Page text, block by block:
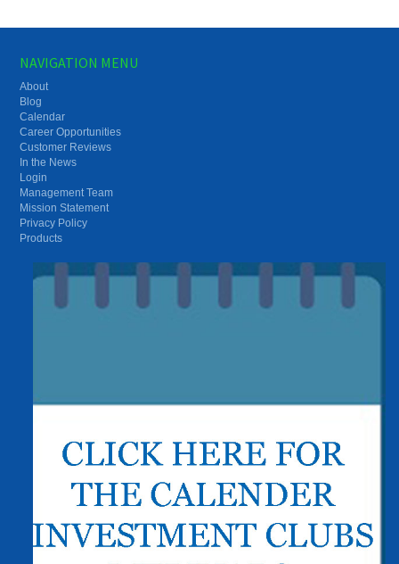
NAVIGATION MENU
About
Blog
Calendar
Career Opportunities
Customer Reviews
In the News
Login
Management Team
Mission Statement
Privacy Policy
Products